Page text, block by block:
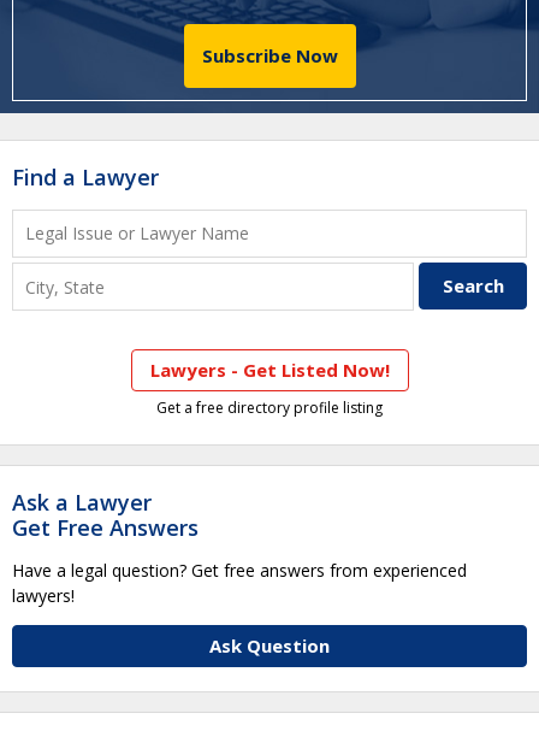
Subscribe Now
Find a Lawyer
Lawyers - Get Listed Now!
Get a free directory profile listing
Ask a Lawyer
Get Free Answers
Have a legal question? Get free answers from experienced
lawyers!
Ask Question